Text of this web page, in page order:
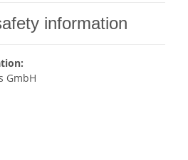
information
GmbH